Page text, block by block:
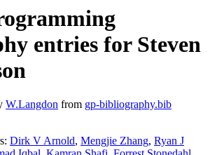
entries for Steven
W.Langdon from gp-bibliography.bib
Dirk V Arnold, Mengjie Zhang, Ryan J